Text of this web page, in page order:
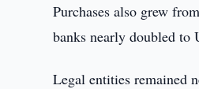
Purchases also grew
banks nearly doubled
Legal entities remained